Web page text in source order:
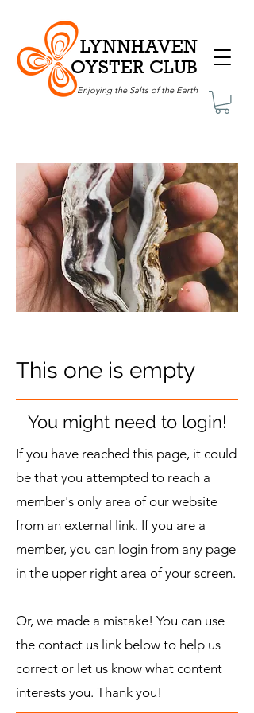
Enjoying the Salts of the Earth
LYNNHAVEN
OYSTER CLUB
This one is empty
You might need to login!
If you have reached this page, it could
be that you attempted to reach a
member's only area of our website
from an external link. If you are a
member, you can login from any page
in the upper right area of your screen.
Or, we made a mistake! You can use
the contact us link below to help us
correct or let us know what content
interests you. Thank you!